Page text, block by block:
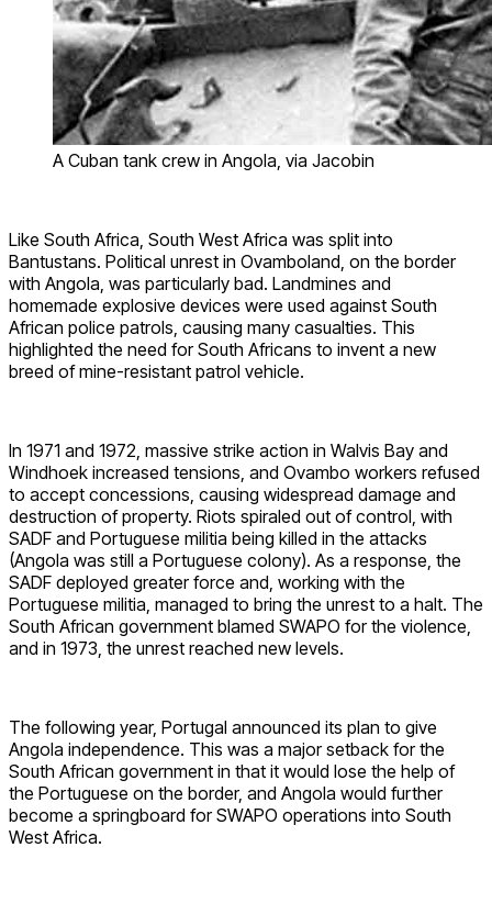
A Cuban tank crew in Angola, via Jacobin
Like South Africa, South West Africa was split into
Bantustans. Political unrest in Ovamboland, on the border
with Angola, was particularly bad. Landmines and
homemade explosive devices were used against South
African police patrols, causing many casualties. This
highlighted the need for South Africans to invent a new
breed of mine-resistant patrol vehicle.
In 1971 and 1972, massive strike action in Walvis Bay and
Windhoek increased tensions, and Ovambo workers refused
to accept concessions, causing widespread damage and
destruction of property. Riots spiraled out of control, with
SADF and Portuguese militia being killed in the attacks
(Angola was still a Portuguese colony). As a response, the
SADF deployed greater force and, working with the
Portuguese militia, managed to bring the unrest to a halt. The
South African government blamed SWAPO for the violence,
and in 1973, the unrest reached new levels.
The following year, Portugal announced its plan to give
Angola independence. This was a major setback for the
South African government in that it would lose the help of
the Portuguese on the border, and Angola would further
become a springboard for SWAPO operations into South
West Africa.